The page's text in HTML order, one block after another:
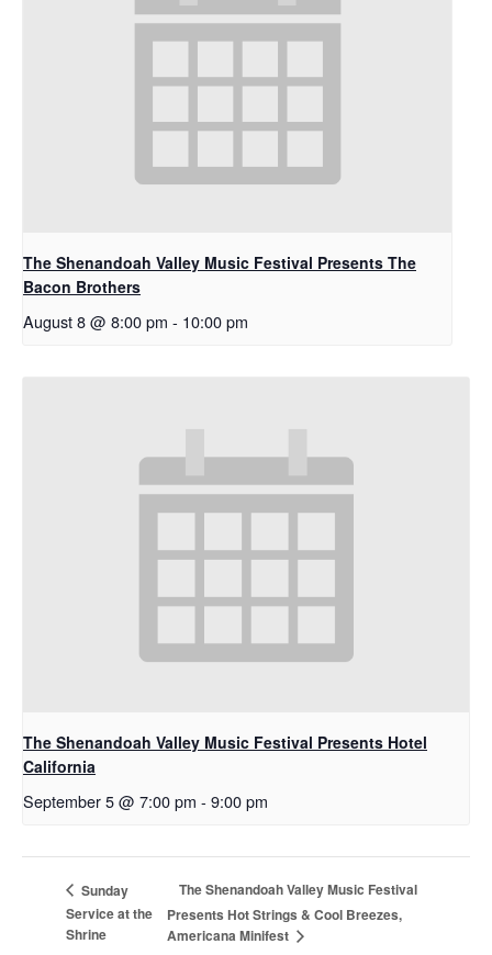
The Shenandoah Valley Music Festival Presents The
Bacon Brothers
August 8 @ 8:00 pm - 10:00 pm
The Shenandoah Valley Music Festival Presents Hotel
California
September 5 @ 7:00 pm - 9:00 pm
Sunday
Service at the
Shrine
The Shenandoah Valley Music Festival
Presents Hot Strings & Cool Breezes,
Americana Minifest